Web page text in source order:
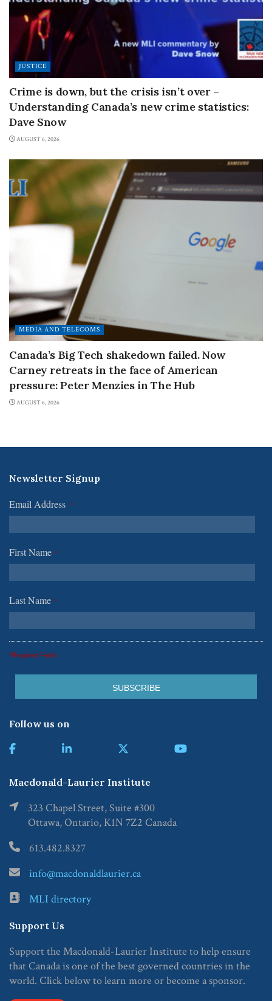
JUSTICE
Crime is down, but the crisis isn’t over –
Understanding Canada’s new crime statistics:
Dave Snow
AUGUST 6, 2026
MEDIA AND TELECOMS
Canada’s Big Tech shakedown failed. Now
Carney retreats in the face of American
pressure: Peter Menzies in The Hub
AUGUST 6, 2026
Newsletter Signup
Email Address *
First Name *
Last Name *
*Required Fields
Follow us on
Macdonald-Laurier Institute
323 Chapel Street, Suite #300
Ottawa, Ontario, K1N 7Z2 Canada
613.482.8327
info@macdonaldlaurier.ca
MLI directory
Support Us
Support the Macdonald-Laurier Institute to help ensure
that Canada is one of the best governed countries in the
world. Click below to learn more or become a sponsor.